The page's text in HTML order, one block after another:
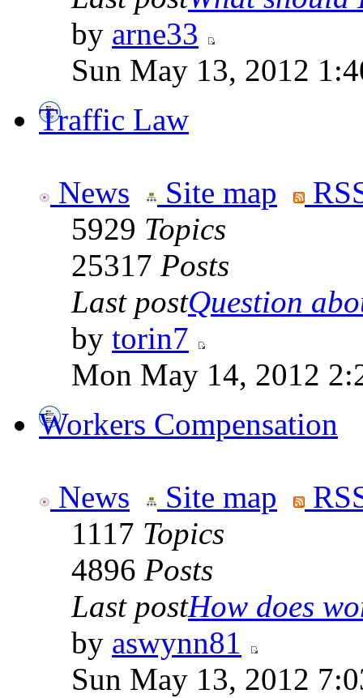
by arne33
Sun May 13, 2012
Traffic Law
News Site map
5929 Topics
25317 Posts
Last postQuestion
by torin7
Mon May 14, 2012
Workers Compensation
News Site map
1117 Topics
4896 Posts
Last postHow does
by aswynn81
Sun May 13, 2012